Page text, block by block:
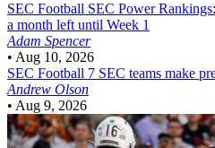
SEC Football SEC Power
a month left until Week 1
Adam Spencer
• Aug 10, 2026
SEC Football 7 SEC teams make
Andrew Olson
• Aug 9, 2026